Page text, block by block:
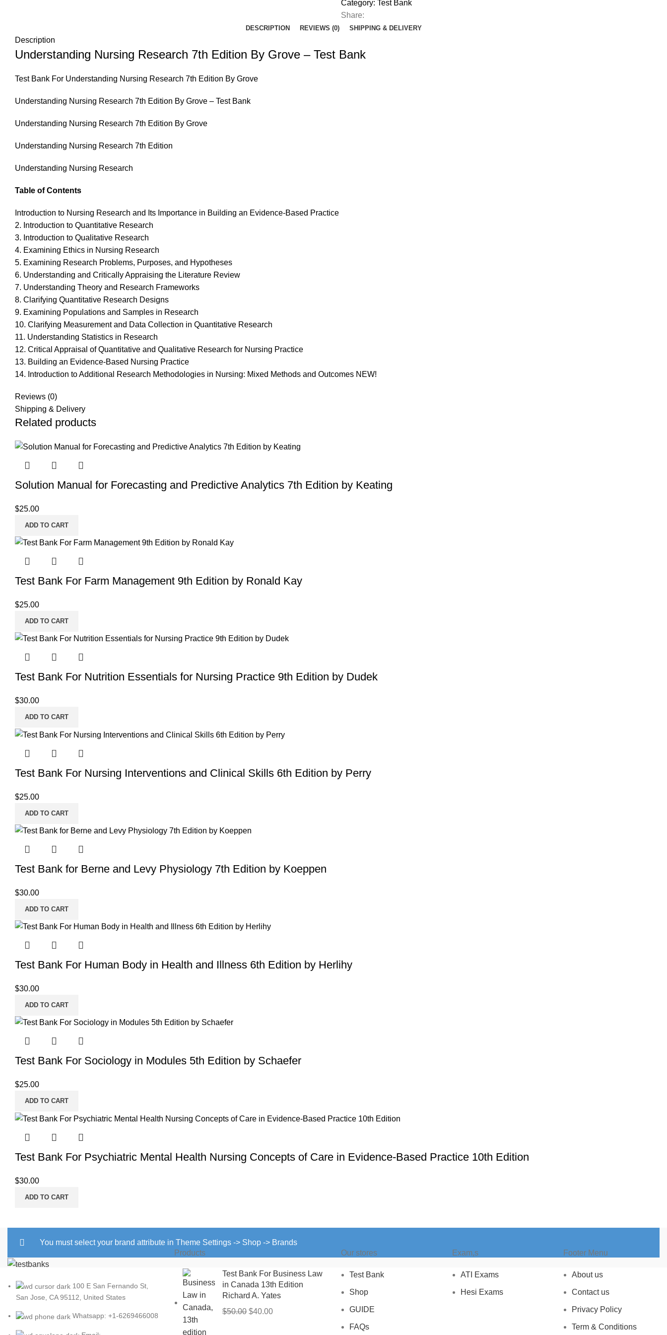
-
Test
quantity
Category: Test Bank
Share:
DESCRIPTION REVIEWS (0) SHIPPING & DELIVERY
Description
Understanding Nursing Research 7th Edition By Grove – Test Bank
Test Bank For Understanding Nursing Research 7th Edition By Grove
Understanding Nursing Research 7th Edition By Grove – Test Bank
Understanding Nursing Research 7th Edition By Grove
Understanding Nursing Research 7th Edition
Understanding Nursing Research
Table of Contents
Introduction to Nursing Research and Its Importance in Building an Evidence-Based Practice
2. Introduction to Quantitative Research
3. Introduction to Qualitative Research
4. Examining Ethics in Nursing Research
5. Examining Research Problems, Purposes, and Hypotheses
6. Understanding and Critically Appraising the Literature Review
7. Understanding Theory and Research Frameworks
8. Clarifying Quantitative Research Designs
9. Examining Populations and Samples in Research
10. Clarifying Measurement and Data Collection in Quantitative Research
11. Understanding Statistics in Research
12. Critical Appraisal of Quantitative and Qualitative Research for Nursing Practice
13. Building an Evidence-Based Nursing Practice
14. Introduction to Additional Research Methodologies in Nursing: Mixed Methods and Outcomes NEW!
Reviews (0)
Shipping & Delivery
Related products
Solution Manual for Forecasting and Predictive Analytics 7th Edition by Keating
$25.00
ADD TO CART
Test Bank For Farm Management 9th Edition by Ronald Kay
$25.00
ADD TO CART
Test Bank For Nutrition Essentials for Nursing Practice 9th Edition by Dudek
$30.00
ADD TO CART
Test Bank For Nursing Interventions and Clinical Skills 6th Edition by Perry
$25.00
ADD TO CART
Test Bank for Berne and Levy Physiology 7th Edition by Koeppen
$30.00
ADD TO CART
Test Bank For Human Body in Health and Illness 6th Edition by Herlihy
$30.00
ADD TO CART
Test Bank For Sociology in Modules 5th Edition by Schaefer
$25.00
ADD TO CART
Test Bank For Psychiatric Mental Health Nursing Concepts of Care in Evidence-Based Practice 10th Edition
$30.00
ADD TO CART
You must select your brand attribute in Theme Settings -> Shop -> Brands
100 E San Fernando St,
San Jose, CA 95112, United States
Whatsapp: +1-6269466008
Products
Test Bank For Business Law
in Canada 13th Edition
Richard A. Yates
$50.00 Original
$40.00Current
Our stores
Test Bank
Shop
GUIDE
FAQs
Exam,s
ATI Exams
Hesi Exams
Footer Menu
About us
Contact us
Privacy Policy
Term & Conditions